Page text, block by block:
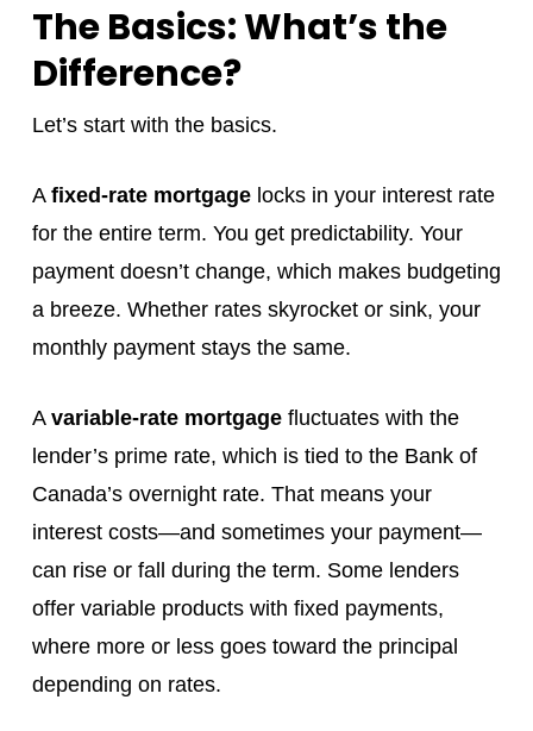
The Basics: What’s the
Difference?
Let’s start with the basics.
A fixed-rate mortgagelocks in your interest rate
for the entire term. You get predictability. Your
payment doesn’t change, which makes budgeting
a breeze. Whether rates skyrocket or sink, your
monthly payment stays the same.
A variable-rate mortgagefluctuates with the
lender’s prime rate, which is tied to the Bank of
Canada’s overnight rate. That means your
interest costs—and sometimes your payment—
can rise or fall during the term. Some lenders
offer variable products with fixed payments,
where more or less goes toward the principal
depending on rates.